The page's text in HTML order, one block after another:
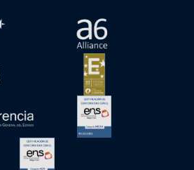
en ventana nueva abre en ventana
en ventana nueva abre en ventana
en ventana nueva